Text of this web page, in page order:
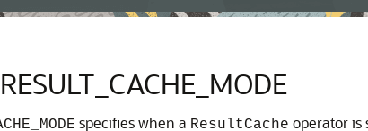
RESULT_CACHE_MODE
specifies when a ResultCache operator is